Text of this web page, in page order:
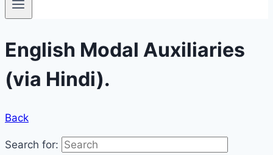
English Modal Auxiliaries
(via Hindi).
Back
Search for: